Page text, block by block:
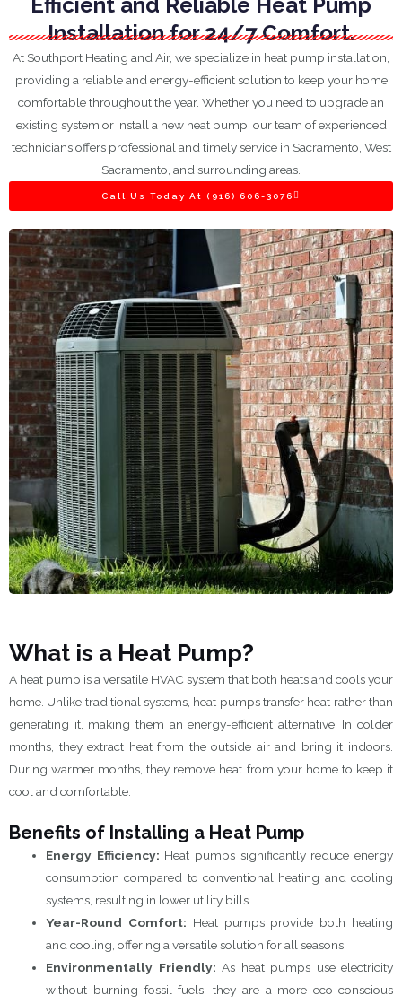
Installation for 24/7 Comfort.
At Southport Heating and Air, we specialize in heat pump installation,
providing a reliable and energy-efficient solution to keep your home
comfortable throughout the year. Whether you need to upgrade an
existing system or install a new heat pump, our team of experienced
technicians offers professional and timely service in Sacramento, West
Sacramento, and surrounding areas.
Call Us Today At (916) 606-3076
What is a Heat Pump?
A heat pump is a versatile HVAC system that both heats and cools your
home. Unlike traditional systems, heat pumps transfer heat rather than
generating it, making them an energy-efficient alternative. In colder
months, they extract heat from the outside air and bring it indoors.
During warmer months, they remove heat from your home to keep it
cool and comfortable.
Benefits of Installing a Heat Pump
Energy Efficiency: Heat pumps significantly reduce energy
consumption compared to conventional heating and cooling
systems, resulting in lower utility bills.
Year-Round Comfort: Heat pumps provide both heating
and cooling, offering a versatile solution for all seasons.
Environmentally Friendly: As heat pumps use electricity
without burning fossil fuels, they are a more eco-conscious